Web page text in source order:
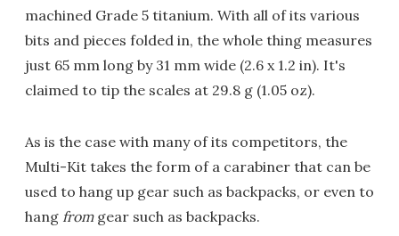
machined Grade 5 titanium. With all of its various
bits and pieces folded in, the whole thing measures
just 65 mm long by 31 mm wide (2.6 x 1.2 in). It's
claimed to tip the scales at 29.8 g (1.05 oz).
As is the case with many of its competitors, the
Multi-Kit takes the form of a carabiner that can be
used to hang up gear such as backpacks, or even to
hang fromgear such as backpacks.